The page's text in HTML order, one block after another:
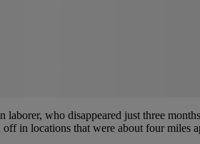
laborer, who disappeared just three
off in locations that were about four miles